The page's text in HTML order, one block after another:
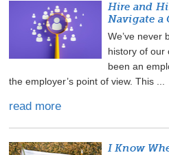
Hire and
Navigate a
We’ve never
history of our
been an
the employer’s point of view. This ...
read more
I Know